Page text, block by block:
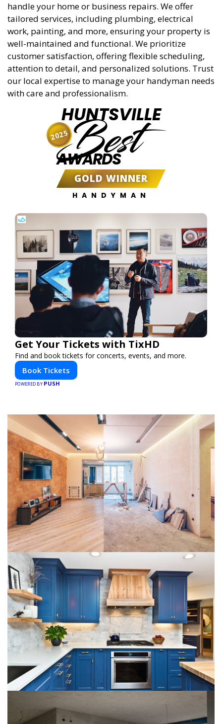
handle your home or business repairs. We offer
tailored services, including plumbing, electrical
work, painting, and more, ensuring your property is
well-maintained and functional. We prioritize
customer satisfaction, offering flexible scheduling,
attention to detail, and personalized solutions. Trust
our local expertise to manage your handyman needs
with care and professionalism.
HUNTSVILLE
Best
AWARDS
GOLD WINNER
HANDYMAN
2025
Get Your Tickets with TixHD
Find and book tickets for concerts, events, and more.
Book Tickets
POWERED BY PUSH